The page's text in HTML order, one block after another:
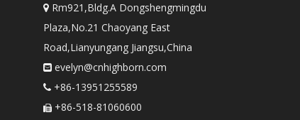
 Rm921,Bldg.A Dongshengmingdu
Plaza,No.21 Chaoyang East
Road,Lianyungang Jiangsu,China
 evelyn@cnhighborn.com
 +86-13951255589
 +86-518-81060600